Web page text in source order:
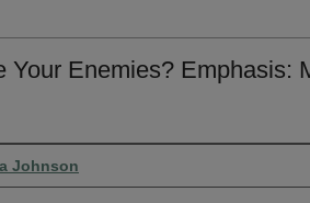
Your Enemies? Emphasis:
Information
Johnson